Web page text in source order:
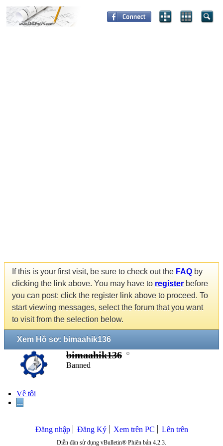
If this is your first visit, be sure to check out the FAQ by
clicking the link above. You may have to register before
you can post: click the register link above to proceed. To
start viewing messages, select the forum that you want
to visit from the selection below.
Xem Hồ sơ: bimaahik136
bimaahik136
Banned
Về tôi
...
Đăng nhập Đăng Ký Xem trên PC Lên trên
Diễn đàn sử dụng vBulletin® Phiên bản 4.2.3.